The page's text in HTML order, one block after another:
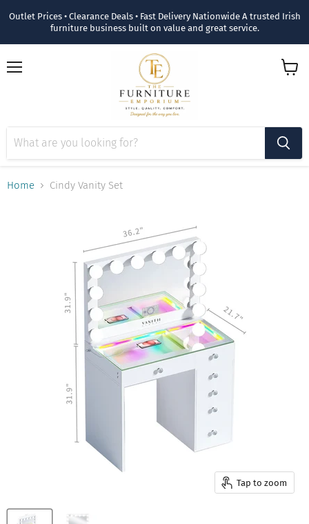
Outlet Prices • Clearance Deals • Fast Delivery Nationwide A trusted Irish
furniture business built on value and great service.
Home Cindy Vanity Set
Tap to zoom